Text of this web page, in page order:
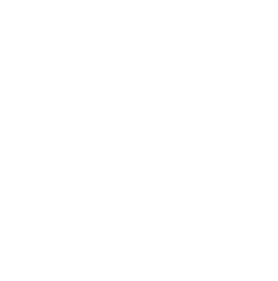
for Requirements